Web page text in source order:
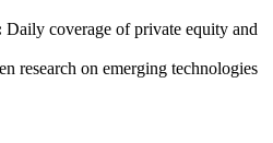
Daily coverage of private equity and
research on emerging technologies